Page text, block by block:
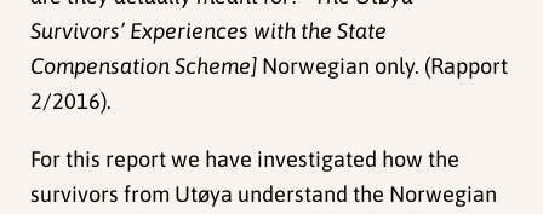
Survivors’ Experiences with the State
Compensation Scheme] Norwegian only. (Rapport
2/2016).
For this report we have investigated how the
survivors from Utøya understand the Norwegian